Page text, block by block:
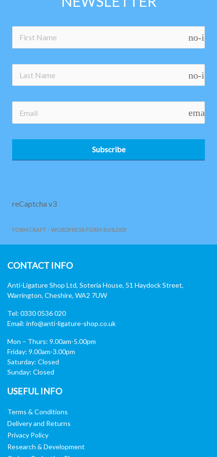
no-
no-
email
Subscribe
reCaptcha v3
FORMCRAFT - WORDPRESS FORM BUILDER
CONTACT INFO
Anti-Ligature Shop Ltd, Soteria House, 51 Haydock Street,
Warrington, Cheshire, WA2 7UW
Tel: 0330 0536 020
Email: info@anti-ligature-shop.co.uk
Mon – Thurs: 9.00am-5.00pm
Friday: 9.00am-3.00pm
Saturday: Closed
Sunday: Closed
USEFUL INFO
Terms & Conditions
Delivery and Returns
Privacy Policy
Research & Development